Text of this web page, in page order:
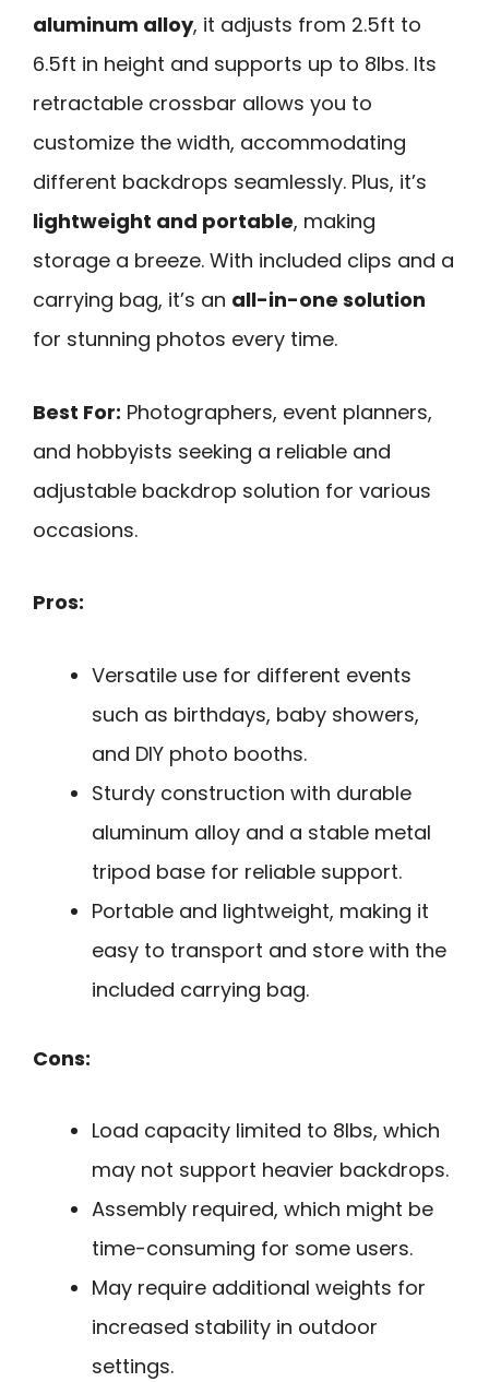
aluminum alloy, it adjusts from 2.5ft to
6.5ft in height and supports up to 8lbs. Its
retractable crossbar allows you to
customize the width, accommodating
different backdrops seamlessly. Plus, it’s
lightweight and portable, making
storage a breeze. With included clips and a
carrying bag, it’s an all-in-one solution
for stunning photos every time.
Best For: Photographers, event planners,
and hobbyists seeking a reliable and
adjustable backdrop solution for various
occasions.
Pros:
Versatile use for different events
such as birthdays, baby showers,
and DIY photo booths.
Sturdy construction with durable
aluminum alloy and a stable metal
tripod base for reliable support.
Portable and lightweight, making it
easy to transport and store with the
included carrying bag.
Cons:
Load capacity limited to 8lbs, which
may not support heavier backdrops.
Assembly required, which might be
time-consuming for some users.
May require additional weights for
increased stability in outdoor
settings.